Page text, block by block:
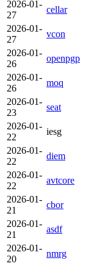
2026-01-
27
cellar
2026-01-
27
vcon
2026-01-
26
openpgp
2026-01-
26
moq
2026-01-
23
seat
2026-01-
22
iesg
2026-01-
22
diem
2026-01-
22
avtcore
2026-01-
21
cbor
2026-01-
21
asdf
2026-01-
20
nmrg